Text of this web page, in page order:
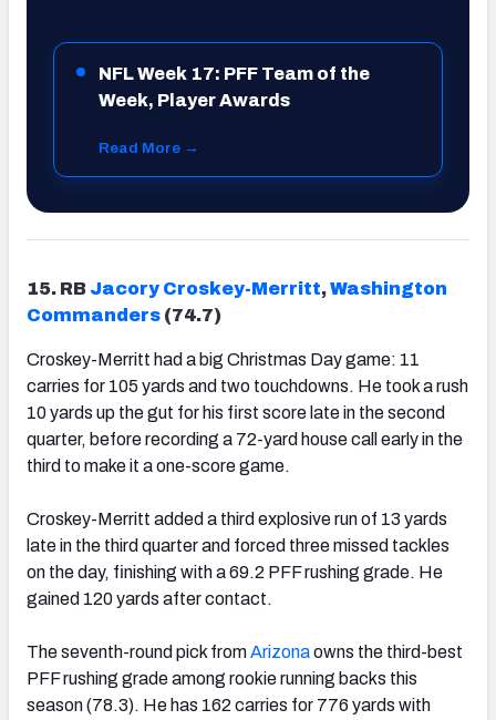
NFL Week 17: PFF Team of the
Week, Player Awards
Read More →
15. RB Jacory Croskey-Merritt,Washington
Commanders (74.7)
Croskey-Merritt had a big Christmas Day game: 11
carries for 105 yards and two touchdowns. He took a rush
10 yards up the gut for his first score late in the second
quarter, before recording a 72-yard house call early in the
third to make it a one-score game.
Croskey-Merritt added a third explosive run of 13 yards
late in the third quarter and forced three missed tackles
on the day, finishing with a 69.2 PFF rushing grade. He
gained 120 yards after contact.
The seventh-round pick fromArizonaowns the third-best
PFF rushing grade among rookie running backs this
season (78.3). He has 162 carries for 776 yards with